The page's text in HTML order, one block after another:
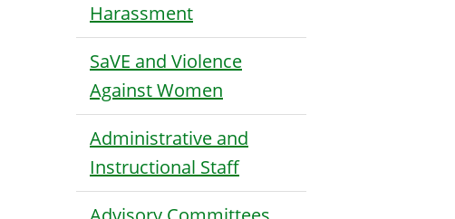
Harassment
SaVE and Violence
Against Women
Administrative and
Instructional Staff